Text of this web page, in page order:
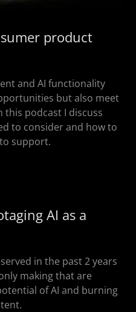
product
and AI functionality
but also meet
this podcast I discuss
to consider and how to
support.
AI as a
in the past 2 years
making that are
of AI and burning